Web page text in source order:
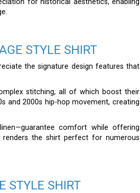
for historical aesthetics, enabling
STYLE SHIRT
the signature design features that
stitching, all of which boost their
and 2000s hip-hop movement, creating
comfort while offering
renders the shirt perfect for numerous
STYLE SHIRT